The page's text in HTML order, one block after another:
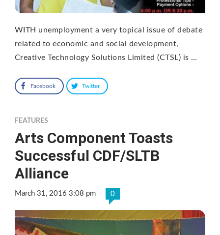
WITH unemployment a very topical issue of debate
related to economic and social development,
Creative Technology Solutions Limited (CTSL) is …
Facebook Twitter
FEATURES
Arts Component Toasts
Successful CDF/SLTB
Alliance
March 31, 2016 3:08 pm 0